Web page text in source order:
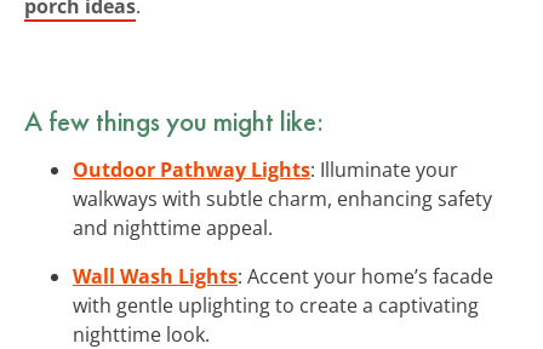
porch ideas.
A few things you might like:
Outdoor Pathway Lights: Illuminate your
walkways with subtle charm, enhancing safety
and nighttime appeal.
Wall Wash Lights: Accent your home’s facade
with gentle uplighting to create a captivating
nighttime look.